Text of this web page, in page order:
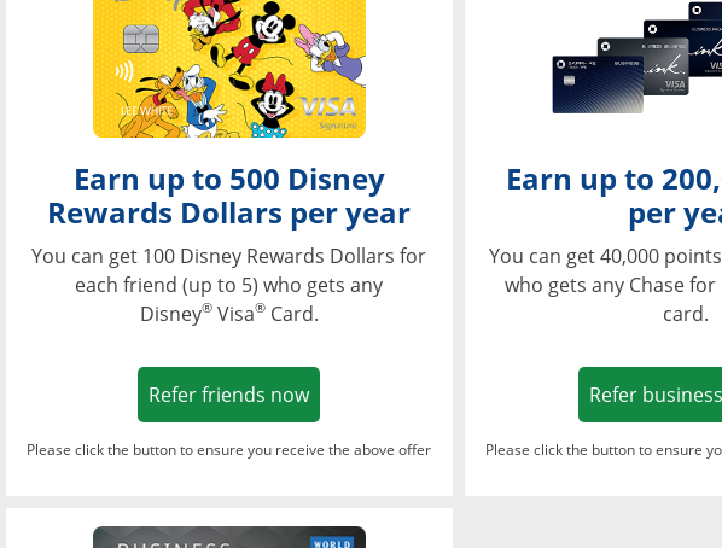
Earn up to 500 Disney
Rewards Dollars per year
You can get 100 Disney Rewards Dollars for
each friend (up to 5) who gets any
Disney®Visa®Card.
Refer friends nowOpens in a new window
Please click the button to ensure you receive the above offer
Earn up to
per
You can get 40,000
who gets any Chase for
card.
Refer
Please click the button to ensure
Opens in a new window